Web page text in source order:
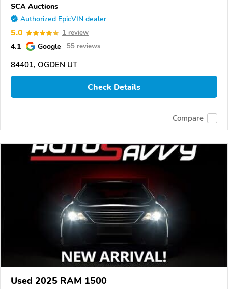
SCA Auctions
Authorized EpicVIN dealer
5.0 1 review
4.1 Google 55 reviews
84401, OGDEN UT
Check Details
Compare
Used 2025 RAM 1500